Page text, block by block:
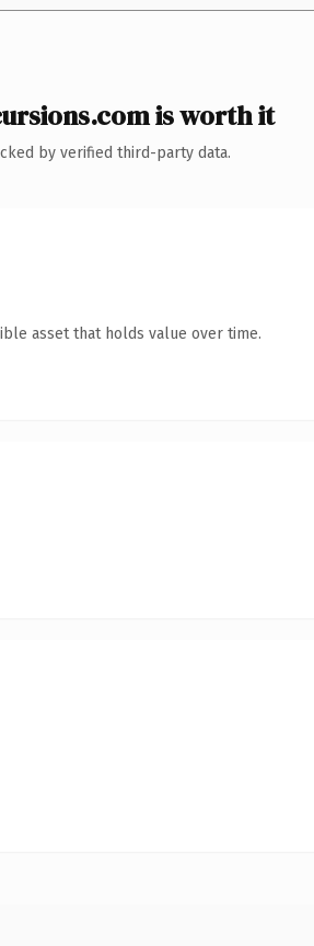
is worth it
by verified third-party data.
asset that holds value over time.